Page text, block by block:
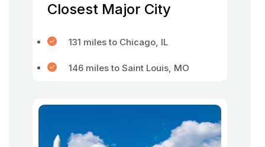
Closest Major City
131 miles to Chicago, IL
146 miles to Saint Louis, MO